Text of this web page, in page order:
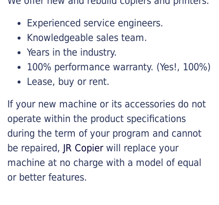
Experienced service engineers.
Knowledgeable sales team.
Years in the industry.
100% performance warranty. (Yes!, 100%)
Lease, buy or rent.
If your new machine or its accessories do not
operate within the product specifications
during the term of your program and cannot
be repaired, JR Copierwill replace your
machine at no charge with a model of equal
or better features.